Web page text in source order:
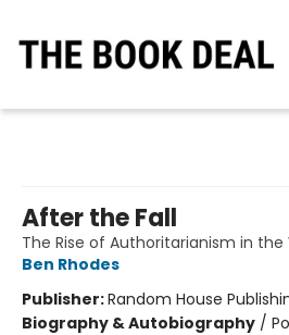
After the Fall
The Rise of Authoritarianism in the
Ben Rhodes
Publisher:Random House
Biography & Autobiography /